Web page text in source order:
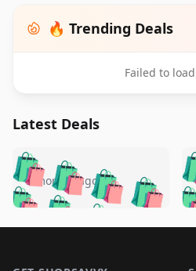
🔥 Trending Deals
Failed to
Latest Deals
🛍️🛍️🛍️🛍️
🛍️🛍️🛍️🛍️
5 months ago 🛍️
🛍️